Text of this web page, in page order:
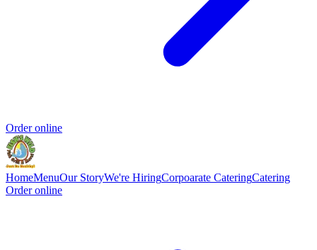
Order online
HomeMenuOur StoryWe're HiringCorpoarate CateringCatering
Order online